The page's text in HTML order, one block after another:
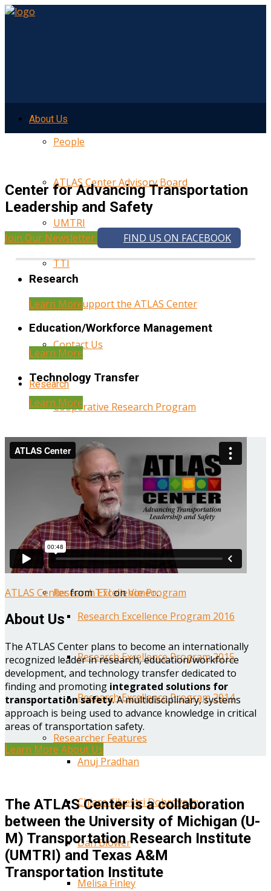
About Us
People
ATLAS Center Advisory Board
UMTRI
TTI
Help Support the ATLAS Center
Contact Us
Research
Cooperative Research Program
Research Administration
Year Three Research Reports
Year Two Research Reports
Year One Research Reports
Research Excellence Program
Research Excellence Program 2016
Research Excellence Program 2015
Research Excellence Program 2014
Researcher Features
Anuj Pradhan
Chiara Silvestri Dobrovolny
Dan Blower
Melisa Finley
Center for Advancing Transportation
Leadership and Safety
Join Our Newsletter FIND US ON FACEBOOK
Research
Learn More
Education/Workforce Management
Learn More
Technology Transfer
Learn More
ATLAS CenterfromTTIonVimeo.
About Us
The ATLAS Center plans to become an internationally
recognized leader in research, education/workforce
development, and technology transfer dedicated to
finding and promoting integrated solutions for
transportation safety. A multidisciplinary, systems
approach is being used to advance knowledge in critical
areas of transportation safety.
Learn More About Us
The ATLAS Center is a collaboration
between the University of Michigan (U-
M) Transportation Research Institute
(UMTRI) and Texas A&M
Transportation Institute